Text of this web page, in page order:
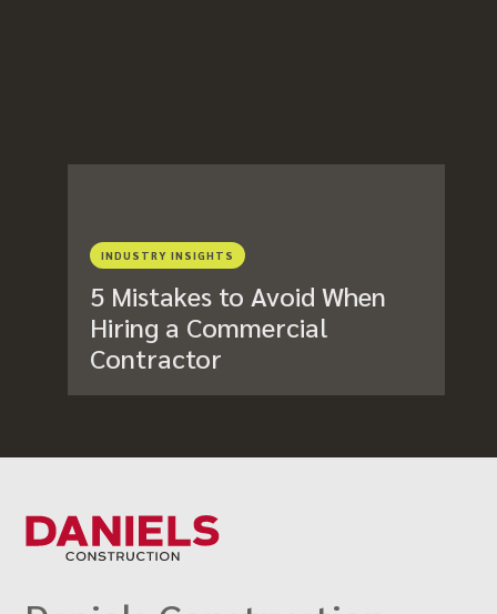
INDUSTRY INSIGHTS
5 Mistakes to Avoid When
Hiring a Commercial
Contractor